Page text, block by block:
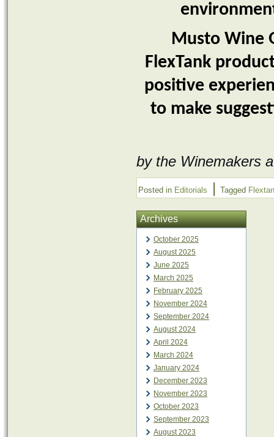
Musto Wine
FlexTank
positive
to make
by the Winemakers
Posted in Editorials | Tagged
Archives
October 2025
August 2025
June 2025
March 2025
February 2025
November 2024
September 2024
August 2024
April 2024
March 2024
January 2024
December 2023
November 2023
October 2023
September 2023
August 2023